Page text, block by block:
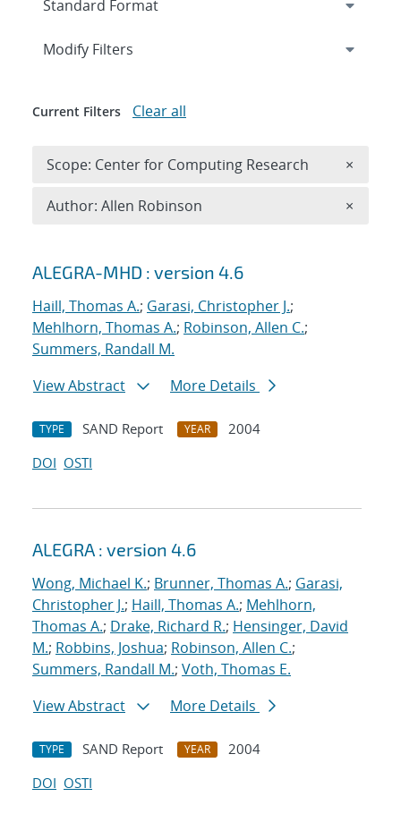
Search results
ALEGRA-MHD : version 4.6
Haill, Thomas A.; Garasi, Christopher J.;
Mehlhorn, Thomas A.; Robinson, Allen C.;
Summers, Randall M.
View Abstract
More Details
TYPE SAND Report YEAR
2004
DOI OSTI
ALEGRA : version 4.6
Wong, Michael K.; Brunner, Thomas A.; Garasi,
Christopher J.; Haill, Thomas A.; Mehlhorn,
Thomas A.; Drake, Richard R.; Hensinger, David
M.; Robbins, Joshua; Robinson, Allen C.;
Summers, Randall M.; Voth, Thomas E.
View Abstract
More Details
TYPE SAND Report YEAR
2004
DOI OSTI
Expand
Modify Filters
Current Filters Clear all
Scope: Center for Computing Research ×
Author: Allen Robinson ×